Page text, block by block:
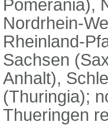
Pomerania),
Nordrhein-
Rheinland-
Sachsen
Anhalt),
(Thuringia);
Thueringen